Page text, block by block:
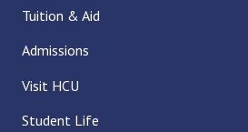
Tuition & Aid
Admissions
Visit HCU
Student Life